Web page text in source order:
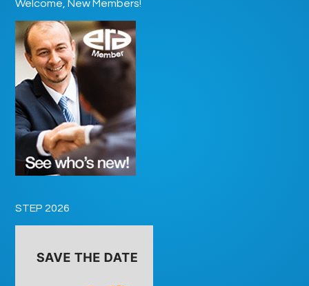
Welcome, New Members!
STEP 2026